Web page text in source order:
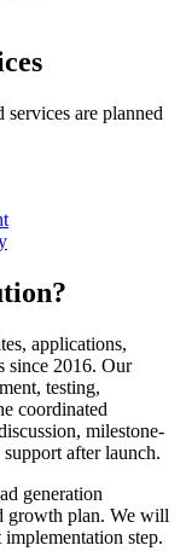
are planned
applications,
since 2016. Our
testing,
coordinated
milestone-
after launch.
generation
growth plan. We will
step.